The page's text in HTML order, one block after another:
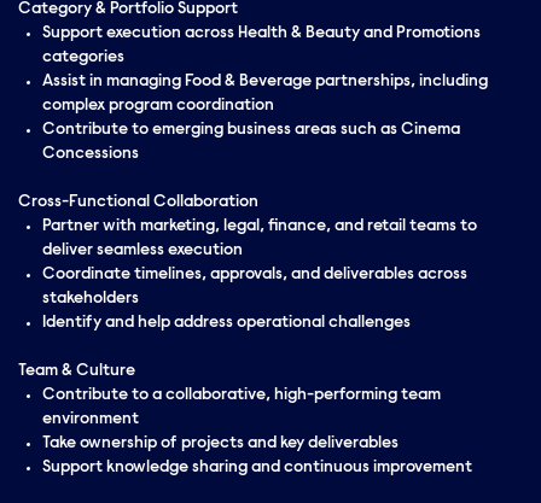
Category & Portfolio Support
Support execution across Health & Beauty and Promotions
categories
Assist in managing Food & Beverage partnerships, including
complex program coordination
Contribute to emerging business areas such as Cinema
Concessions
Cross-Functional Collaboration
Partner with marketing, legal, finance, and retail teams to
deliver seamless execution
Coordinate timelines, approvals, and deliverables across
stakeholders
Identify and help address operational challenges
Team & Culture
Contribute to a collaborative, high-performing team
environment
Take ownership of projects and key deliverables
Support knowledge sharing and continuous improvement